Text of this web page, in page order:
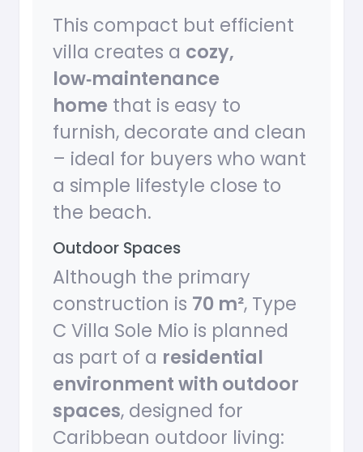
This compact but efficient
villa creates a cozy,
low‑maintenance
home that is easy to
furnish, decorate and clean
– ideal for buyers who want
a simple lifestyle close to
the beach.
Outdoor Spaces
Although the primary
construction is 70 m², Type
C Villa Sole Mio is planned
as part of a residential
environment with outdoor
spaces, designed for
Caribbean outdoor living: